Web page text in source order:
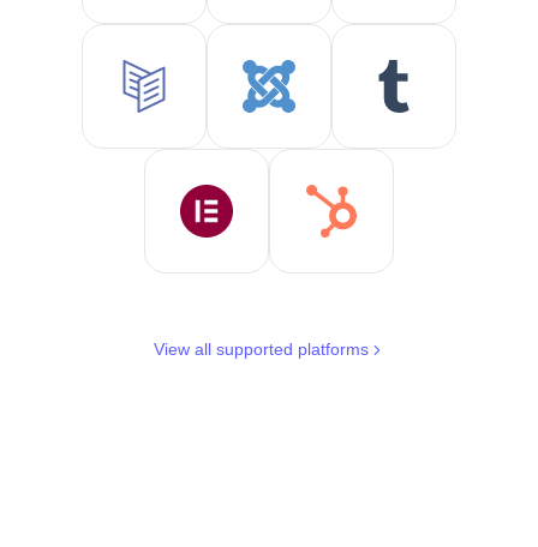
View all supported platforms